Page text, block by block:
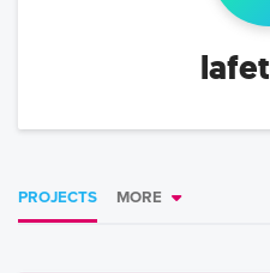
PROJECTS MORE